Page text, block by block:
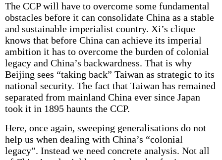
The CCP will have to overcome some fundamental
obstacles before it can consolidate China as a stable
and sustainable imperialist country. Xi’s clique
knows that before China can achieve its imperial
ambition it has to overcome the burden of colonial
legacy and China’s backwardness. That is why
Beijing sees “taking back” Taiwan as strategic to its
national security. The fact that Taiwan has remained
separated from mainland China ever since Japan
took it in 1895 haunts the CCP.
Here, once again, sweeping generalisations do not
help us when dealing with China’s “colonial
legacy”. Instead we need concrete analysis. Not all